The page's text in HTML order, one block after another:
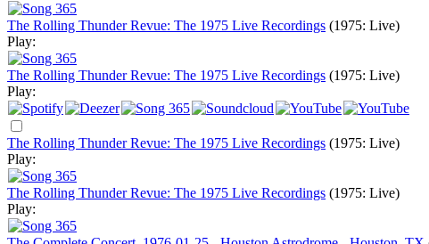
The Rolling Thunder Revue: The 1975 Live Recordings (1975: Live)
Play:
The Rolling Thunder Revue: The 1975 Live Recordings (1975: Live)
Play:
The Rolling Thunder Revue: The 1975 Live Recordings (1975: Live)
Play:
The Rolling Thunder Revue: The 1975 Live Recordings (1975: Live)
Play: